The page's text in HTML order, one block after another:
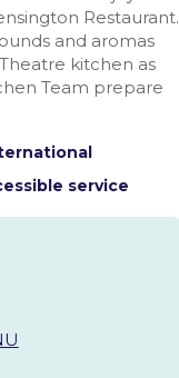
Restaurant.
and aromas
kitchen as
Team prepare
service